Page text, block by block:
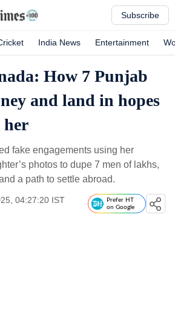
Subscribe
India News Entertainment
How 7 Punjab
and land in hopes
her
fake engagements using her
photos to dupe 7 men of lakhs,
a path to settle abroad.
04:27:20 IST
Prefer HT
on Google